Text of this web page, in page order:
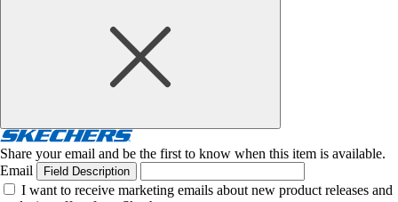
Share your email and be the first to know when this item is available.
Email
Field Description
I want to receive marketing emails about new product releases and